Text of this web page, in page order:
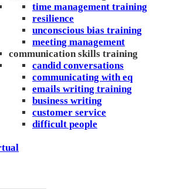
time management training
resilience
unconscious bias training
meeting management
communication skills training
candid conversations
communicating with eq
emails writing training
business writing
customer service
difficult people